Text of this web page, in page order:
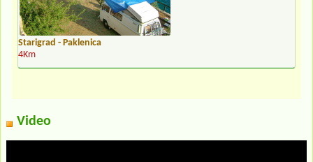
Starigrad - Paklenica
4Km
Video